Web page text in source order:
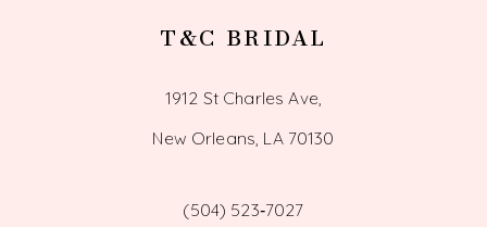
T&C BRIDAL
1912 St Charles Ave,
New Orleans, LA 70130
(504) 523‑7027